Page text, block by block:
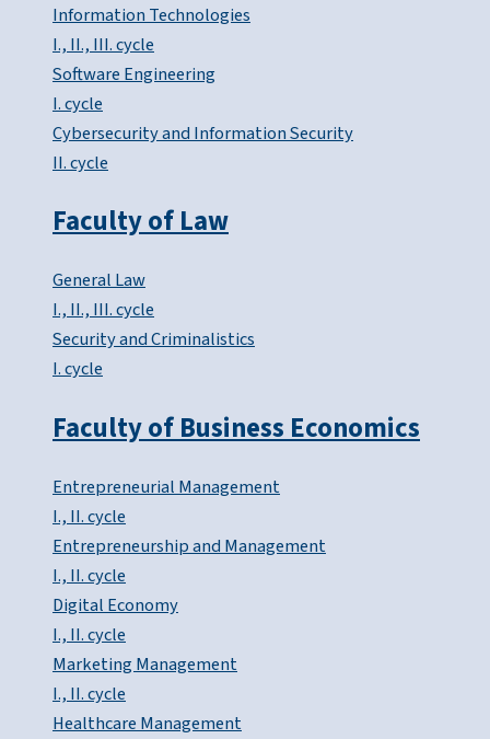
Information Technologies
I., II., III. cycle
Software Engineering
I. cycle
Cybersecurity and Information Security
II. cycle
Faculty of Law
General Law
I., II., III. cycle
Security and Criminalistics
I. cycle
Faculty of Business Economics
Entrepreneurial Management
I., II. cycle
Entrepreneurship and Management
I., II. cycle
Digital Economy
I., II. cycle
Marketing Management
I., II. cycle
Healthcare Management